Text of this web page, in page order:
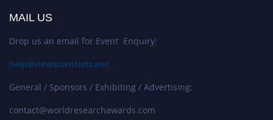
MAIL US
Drop us an email for Event Enquiry:
help@newscientists.net
General / Sponsors / Exhibiting / Advertising:
contact@worldresearchawards.com